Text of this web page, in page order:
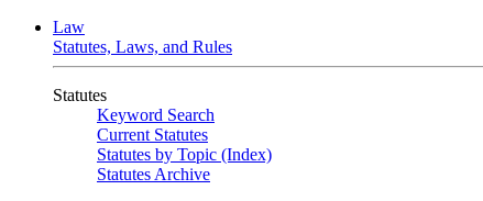
Law
Statutes, Laws, and Rules
Statutes
Keyword Search
Current Statutes
Statutes by Topic (Index)
Statutes Archive